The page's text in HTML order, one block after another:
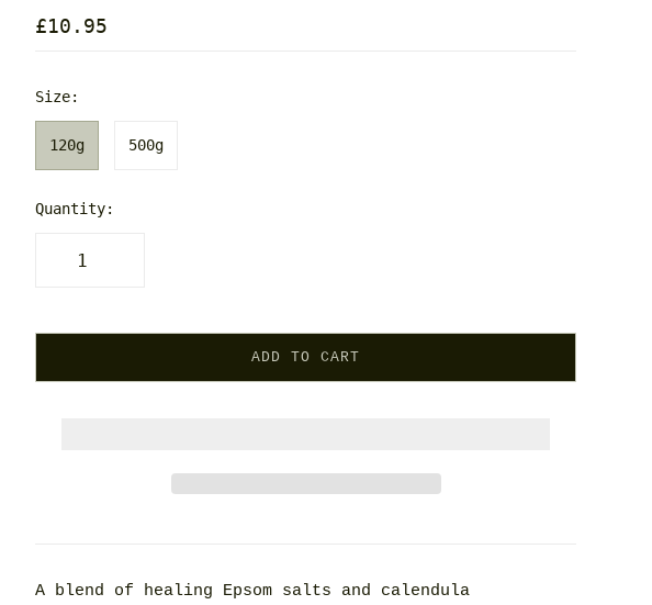
£10.95
Size:
120g 500g
Quantity:
ADD TO CART
A blend of healing Epsom salts and calendula